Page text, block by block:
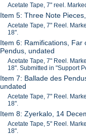
Acetate Tape, 7" reel.
Item 5: Three Note
Acetate Tape, 7" Reel.
18".
Item 6: Ramifications, Far
Pendus, undated
Acetate Tape, 7" Reel.
18". Submitted in "Support
Item 7: Ballade des
undated
Acetate Tape, 7" Reel.
18".
Item 8: Zyerkalo, 14
Acetate Tape, 5" Reel.
18".